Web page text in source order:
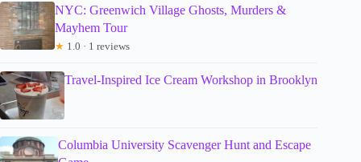
NYC: Greenwich Village Ghosts, Murders &
Mayhem Tour
★ 1.0 · 1 reviews
Travel-Inspired Ice Cream Workshop in Brooklyn
Columbia University Scavenger Hunt and Escape